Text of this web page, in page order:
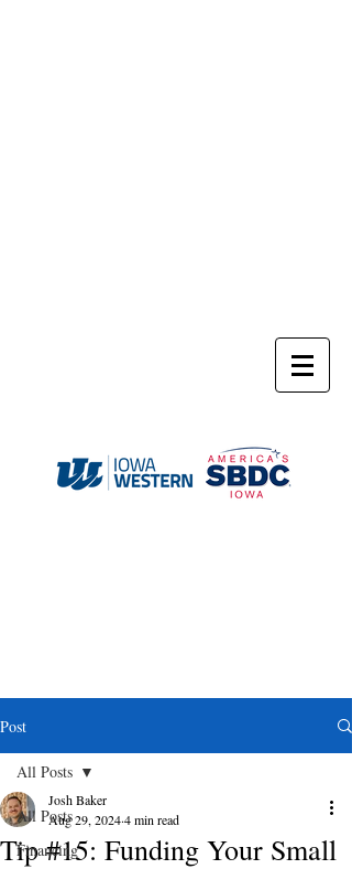
Post
All Posts
Financing
All Posts
Tip #15: Funding Your Small
Josh Baker
Aug 29, 20244 min read